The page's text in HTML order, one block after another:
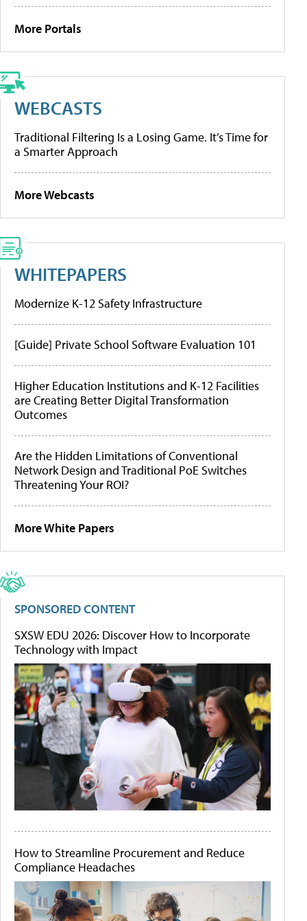
More Portals
WEBCASTS
Traditional Filtering Is a Losing Game. It’s Time for
a Smarter Approach
More Webcasts
WHITEPAPERS
Modernize K-12 Safety Infrastructure
[Guide] Private School Software Evaluation 101
Higher Education Institutions and K-12 Facilities
are Creating Better Digital Transformation
Outcomes
Are the Hidden Limitations of Conventional
Network Design and Traditional PoE Switches
Threatening Your ROI?
More White Papers
SPONSORED CONTENT
SXSW EDU 2026: Discover How to Incorporate
Technology with Impact
How to Streamline Procurement and Reduce
Compliance Headaches